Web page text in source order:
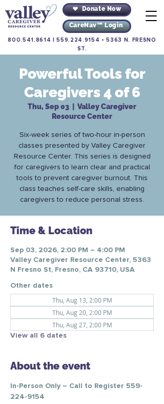
Donate Now
CareNav™ Login
800.541.8614 |559.224.9154 •5363 N. FRESNO
ST.
Powerful Tools for
Caregivers 4 of 6
Thu, Sep 03
Valley Caregiver
Resource Center
Six-week series of two-hour in-person
classes presented by Valley Caregiver
Resource Center. This series is designed
for caregivers to learn clear and practical
tools to prevent caregiver burnout. This
class teaches self-care skills, enabling
caregivers to reduce personal stress.
Time & Location
Sep 03, 2026, 2:00 PM – 4:00 PM
Valley Caregiver Resource Center, 5363
N Fresno St, Fresno, CA 93710, USA
Other dates
Thu, Aug 13, 2:00 PM
Thu, Aug 20, 2:00 PM
Thu, Aug 27, 2:00 PM
View all 6 dates
About the event
In-Person Only – Call to Register 559-
224-9154